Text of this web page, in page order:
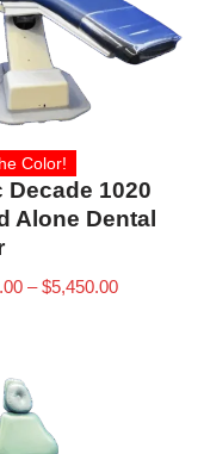
Color!
Decade 1020
Alone Dental
– $5,450.00